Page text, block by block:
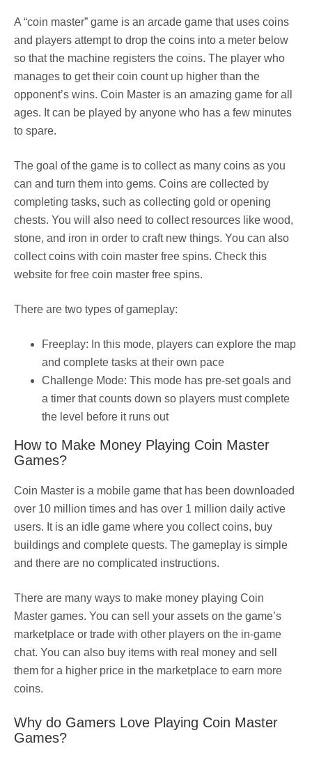
A “coin master” game is an arcade game that uses coins
and players attempt to drop the coins into a meter below
so that the machine registers the coins. The player who
manages to get their coin count up higher than the
opponent’s wins. Coin Master is an amazing game for all
ages. It can be played by anyone who has a few minutes
to spare.
The goal of the game is to collect as many coins as you
can and turn them into gems. Coins are collected by
completing tasks, such as collecting gold or opening
chests. You will also need to collect resources like wood,
stone, and iron in order to craft new things. You can also
collect coins with coin master free spins. Check this
website for free coin master free spins.
There are two types of gameplay:
Freeplay: In this mode, players can explore the map
and complete tasks at their own pace
Challenge Mode: This mode has pre-set goals and
a timer that counts down so players must complete
the level before it runs out
How to Make Money Playing Coin Master
Games?
Coin Master is a mobile game that has been downloaded
over 10 million times and has over 1 million daily active
users. It is an idle game where you collect coins, buy
buildings and complete quests. The gameplay is simple
and there are no complicated instructions.
There are many ways to make money playing Coin
Master games. You can sell your assets on the game’s
marketplace or trade with other players on the in-game
chat. You can also buy items with real money and sell
them for a higher price in the marketplace to earn more
coins.
Why do Gamers Love Playing Coin Master
Games?